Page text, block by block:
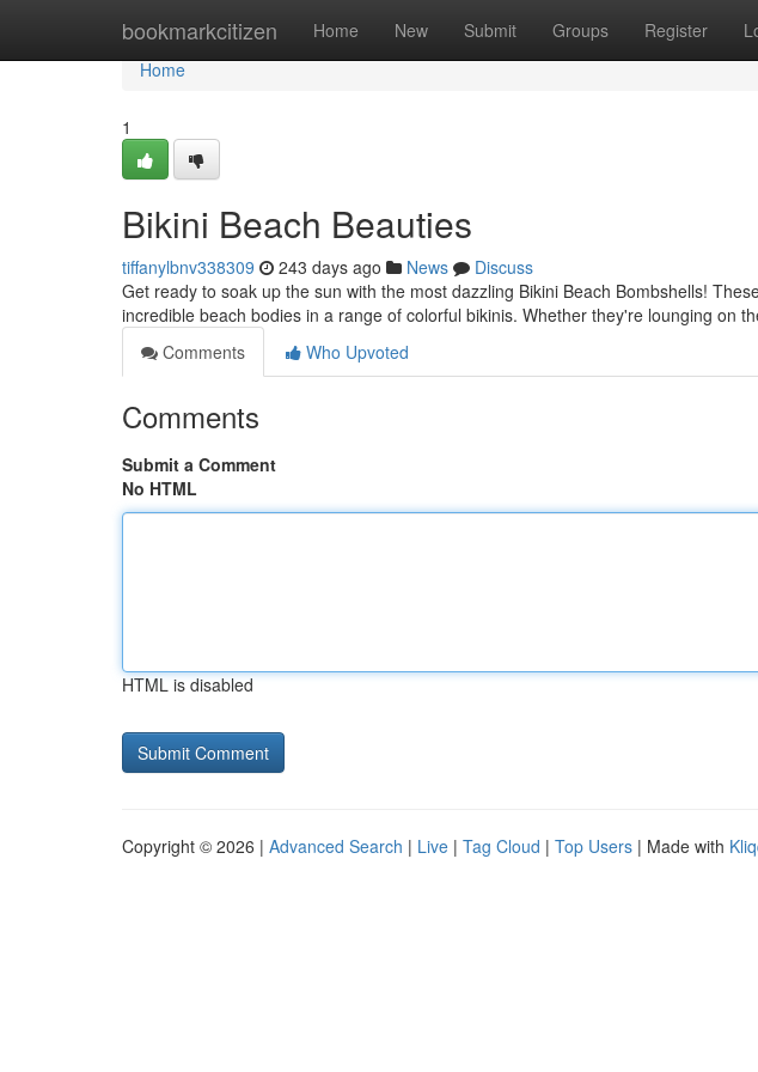
bookmarkcitizen Home New Submit Groups Register
Home
Home
1
Bikini Beach Beauties
tiffanylbnv338309 243 days ago News
Discuss
Get ready to soak up the sun with the most dazzling Bikini Beach Bombshells!
incredible beach bodies in a range of colorful bikinis. Whether they're lounging on
Comments
Who Upvoted
Comments
Submit a Comment
No HTML
HTML is disabled
Copyright © 2026 | Advanced Search | Live | Tag Cloud | Top Users | Made with